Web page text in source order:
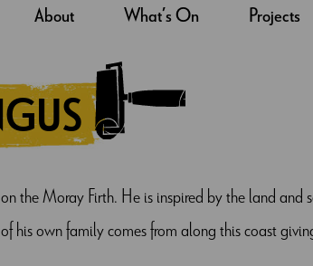
About What’s On Projects
the Moray Firth. He is inspired by the land and
his own family comes from along this coast